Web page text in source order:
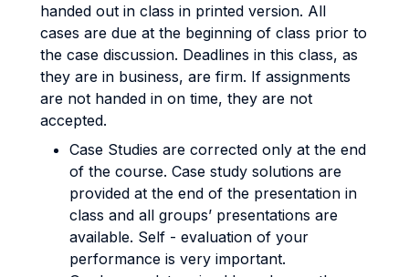
handed out in class in printed version. All
cases are due at the beginning of class prior to
the case discussion. Deadlines in this class, as
they are in business, are firm. If assignments
are not handed in on time, they are not
accepted.
Case Studies are corrected only at the end
of the course. Case study solutions are
provided at the end of the presentation in
class and all groups’ presentations are
available. Self - evaluation of your
performance is very important.